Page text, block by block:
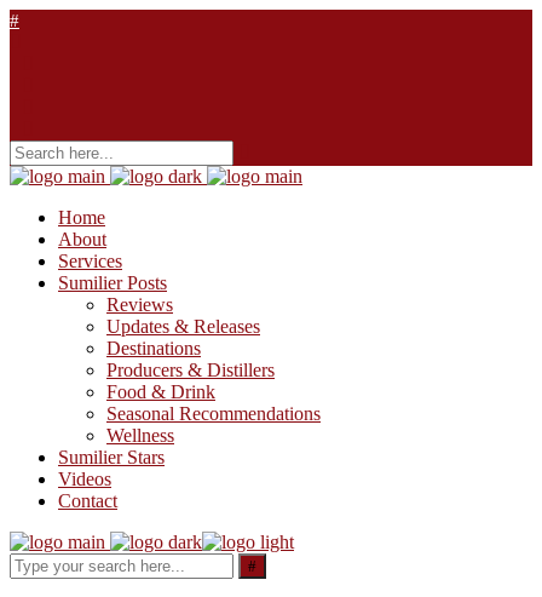
Home
About
Services
Sumilier Posts
Reviews
Updates & Releases
Destinations
Producers & Distillers
Food & Drink
Seasonal Recommendations
Wellness
Sumilier Stars
Videos
Contact
Search
for: